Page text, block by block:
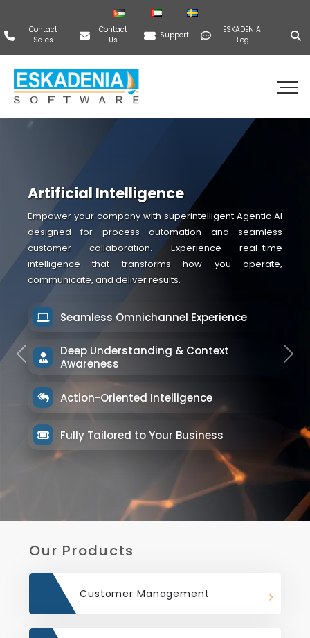
Contact
Sales
Contact
Us
Support
ESKADENIA
Blog
Artificial Intelligence
Empower your company with superintelligent Agentic AI
designed for process automation and seamless
customer collaboration. Experience real-time
intelligence that transforms how you operate,
communicate, and deliver results.
Seamless Omnichannel Experience
Deep Understanding & Context
Awareness
Action-Oriented Intelligence
Fully Tailored to Your Business
Previous Next
Our Products
Customer Management